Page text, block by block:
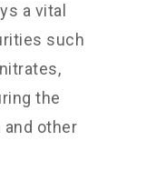
a vital
such
the
other